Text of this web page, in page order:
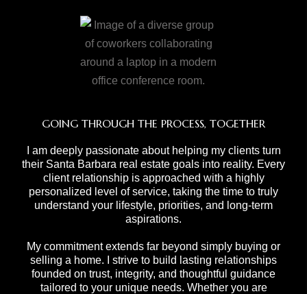
GOING THROUGH THE PROCESS, TOGETHER
I am deeply passionate about helping my clients turn
their Santa Barbara real estate goals into reality. Every
client relationship is approached with a highly
personalized level of service, taking the time to truly
understand your lifestyle, priorities, and long-term
aspirations.
My commitment extends far beyond simply buying or
selling a home. I strive to build lasting relationships
founded on trust, integrity, and thoughtful guidance
tailored to your unique needs. Whether you are